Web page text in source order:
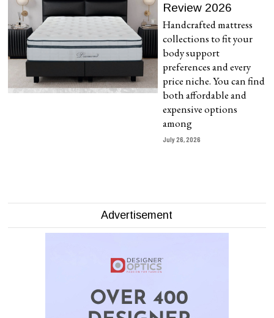
Review 2026
Handcrafted mattress
collections to fit your
body support
preferences and every
price niche. You can find
both affordable and
expensive options
among
July 26, 2026
Advertisement